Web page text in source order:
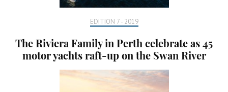
EDITION 7 - 2019
The Riviera Family in Perth celebrate as 45
motor yachts raft-up on the Swan River